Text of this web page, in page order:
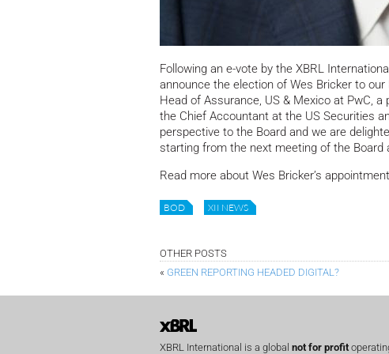
Following an e-vote by the XBRL
announce the election of Wes Bricker to
Head of Assurance, US & Mexico at PwC,
the Chief Accountant at the US Securities
perspective to the Board and we are
starting from the next meeting of the Board
Read more about Wes Bricker’s appointment
BOD XII NEWS
OTHER POSTS
« GREEN REPORTING HEADED DIGITAL?
XBRL International is a global not for profit